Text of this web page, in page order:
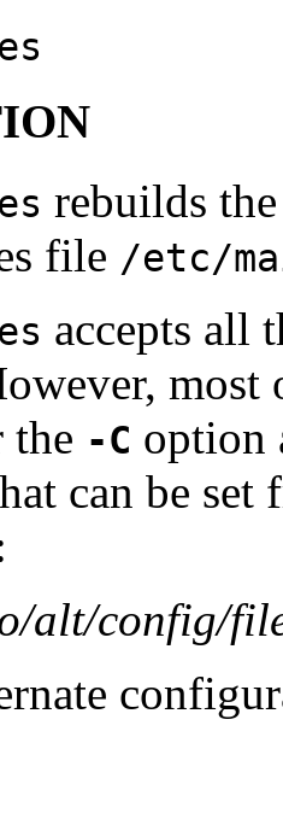
rebuilds
file /etc/
accepts all
the -C option
can be
alt/config/